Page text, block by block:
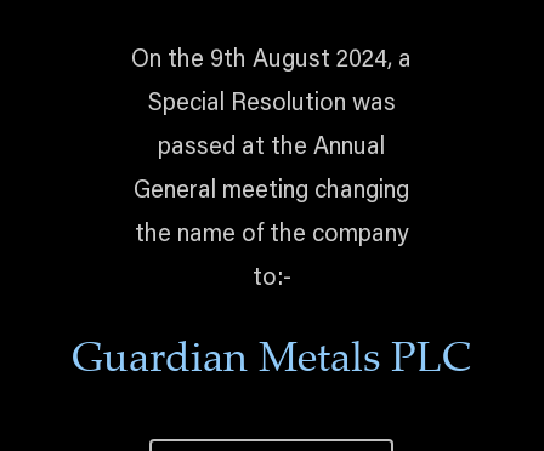
On the 9th August 2024, a
Special Resolution was
passed at the Annual
General meeting changing
the name of the company
to:-
Guardian Metals PLC